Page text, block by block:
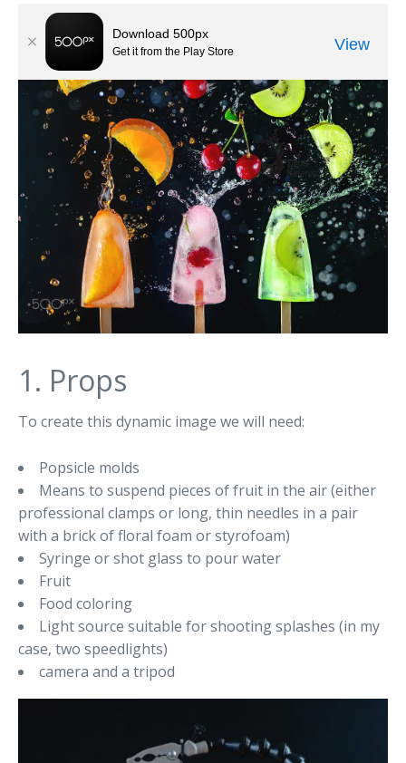
1. Props
To create this dynamic image we will need:
Popsicle molds
Means to suspend pieces of fruit in the air (either
professional clamps or long, thin needles in a pair
with a brick of floral foam or styrofoam)
Syringe or shot glass to pour water
Fruit
Food coloring
Light source suitable for shooting splashes (in my
case, two speedlights)
camera and a tripod